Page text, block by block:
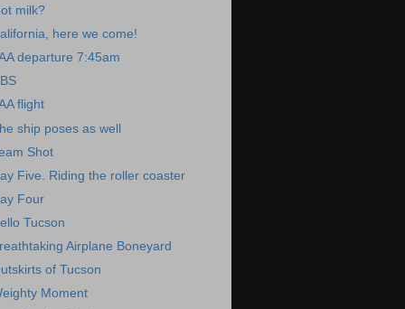
milk?
here we come!
departure 7:45am
flight
ship poses as well
Shot
Five. Riding the roller coaster
Four
Tucson
Airplane Boneyard
of Tucson
Moment